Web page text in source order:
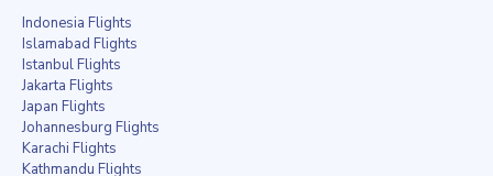
Indonesia Flights
Islamabad Flights
Istanbul Flights
Jakarta Flights
Japan Flights
Johannesburg Flights
Karachi Flights
Kathmandu Flights